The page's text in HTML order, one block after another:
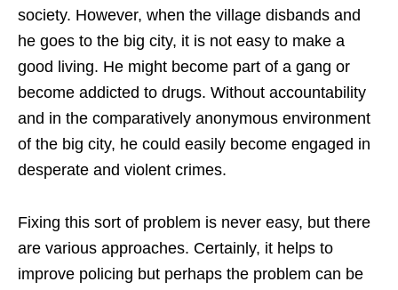
society. However, when the village disbands and
he goes to the big city, it is not easy to make a
good living. He might become part of a gang or
become addicted to drugs. Without accountability
and in the comparatively anonymous environment
of the big city, he could easily become engaged in
desperate and violent crimes.
Fixing this sort of problem is never easy, but there
are various approaches. Certainly, it helps to
improve policing but perhaps the problem can be